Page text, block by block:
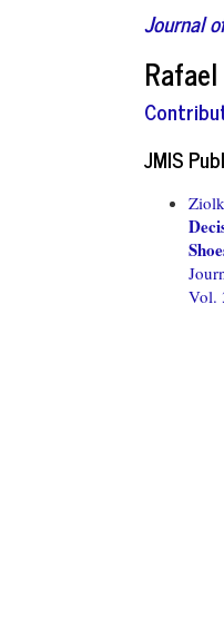
Journal
JMIS
Vol.